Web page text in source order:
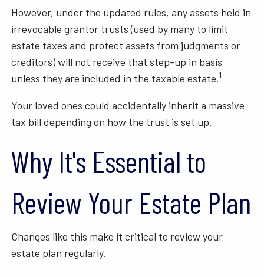
However, under the updated rules, any assets held in
irrevocable grantor trusts (used by many to limit
estate taxes and protect assets from judgments or
creditors) will not receive that step-up in basis
unless they are included in the taxable estate.1
Your loved ones could accidentally inherit a massive
tax bill depending on how the trust is set up.
Why It's Essential to
Review Your Estate Plan
Changes like this make it critical to review your
estate plan regularly.